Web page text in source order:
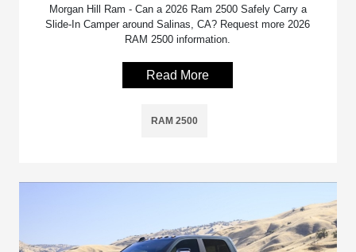
Morgan Hill Ram - Can a 2026 Ram 2500 Safely Carry a
Slide-In Camper around Salinas, CA? Request more 2026
RAM 2500 information.
Read More
RAM 2500